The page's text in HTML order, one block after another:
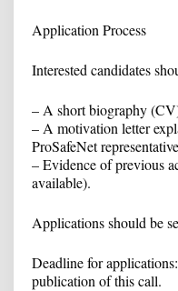
Application Process
Interested candidates
– A short biography
– A motivation letter
ProSafeNet
– Evidence of previous
available).
Applications should be
Deadline for
publication of this call.